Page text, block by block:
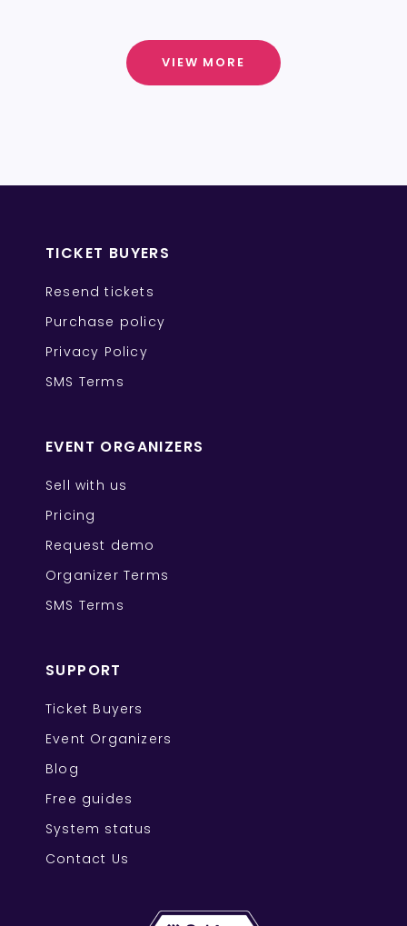
VIEW MORE
TICKET BUYERS
Resend tickets
Purchase policy
Privacy Policy
SMS Terms
EVENT ORGANIZERS
Sell with us
Pricing
Request demo
Organizer Terms
SMS Terms
SUPPORT
Ticket Buyers
Event Organizers
Blog
Free guides
System status
Contact Us